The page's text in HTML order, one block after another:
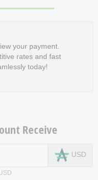
your payment.
rates and fast
today!
Receive
USD